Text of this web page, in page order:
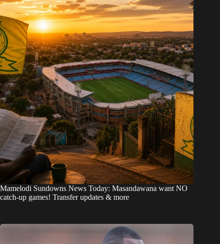
Mamelodi Sundowns News Today: Masandawana want NO
catch-up games! Transfer updates & more